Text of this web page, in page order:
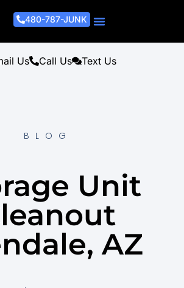
480-787-JUNK
Us Call Us Text Us
BLOG
Unit
AZ